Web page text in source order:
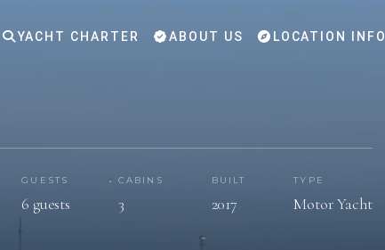
YACHT CHARTER ABOUT US LOCATION INFO
GUESTS
6 guests
CABINS
3
BUILT
2017
TYPE
Motor Yacht